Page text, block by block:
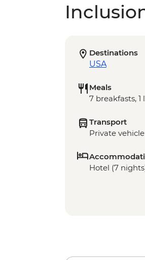
Destinations
USA
Meals
7 breakfasts,
Transport
Private vehicle
Hotel (7